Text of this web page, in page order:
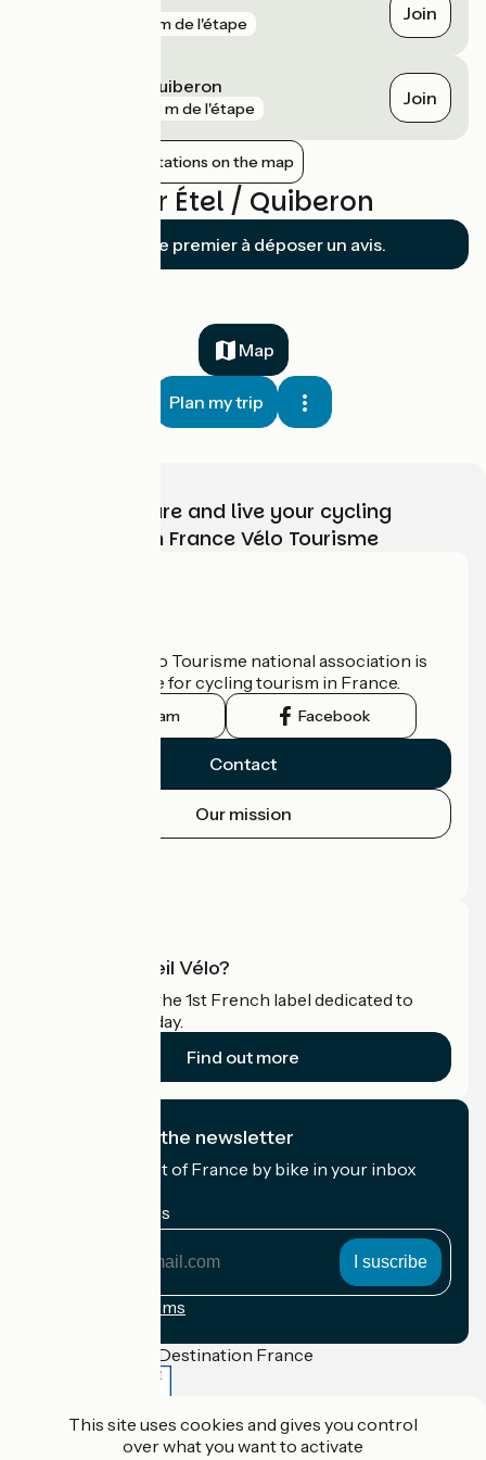
211 m de l'étape Join
Saint-Pierre-Quiberon
473 m de l'étape Join
Show nearby stations on the map
Reviews for Étel / Quiberon
Soyez le premier à déposer un avis.
Map
Plan my trip
Choose, prepare and live your cycling
adventure with France Vélo Tourisme
The France Vélo Tourisme national association is
the official guide for cycling tourism in France.
Instagram Facebook
Contact
Our mission
What is Accueil Vélo?
Accueil Vélo is the 1st French label dedicated to
cyclists on holiday.
Find out more
I subscribe to the newsletter
Receive the best of France by bike in your inbox
My email address
Registration terms
Funded as part of Destination France
Accueil Vélo Pro
This site uses cookies and gives you control
over what you want to activate